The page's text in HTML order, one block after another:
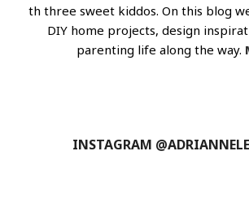
th three sweet kiddos. On this blog
DIY home projects, design
parenting life along the way.
INSTAGRAM